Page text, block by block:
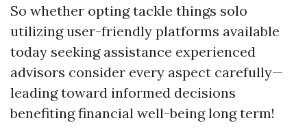
So whether opting tackle things solo
utilizing user-friendly platforms available
today seeking assistance experienced
advisors consider every aspect carefully—
leading toward informed decisions
benefiting financial well-being long term!